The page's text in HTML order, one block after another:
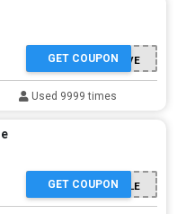
LYMOWSAVE
GET COUPON
Used 9999 times
GARTENZEILE
GET COUPON